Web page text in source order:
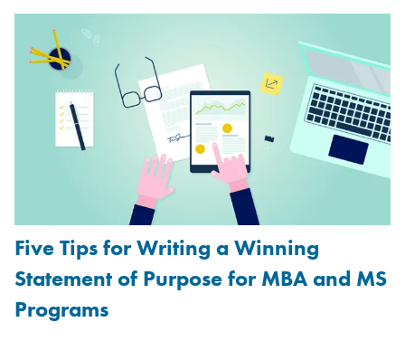
Five Tips for Writing a Winning
Statement of Purpose for MBA and MS
Programs